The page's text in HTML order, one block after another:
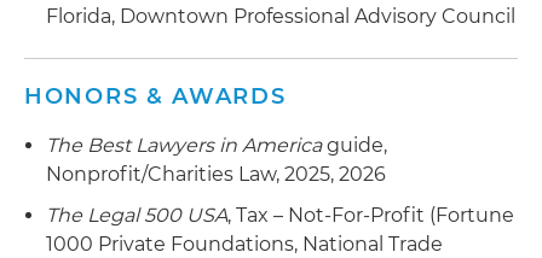
Florida, Downtown Professional Advisory Council
HONORS & AWARDS
The Best Lawyers in Americaguide,
Nonprofit/Charities Law, 2025, 2026
The Legal 500 USA, Tax – Not-For-Profit (Fortune
1000 Private Foundations, National Trade